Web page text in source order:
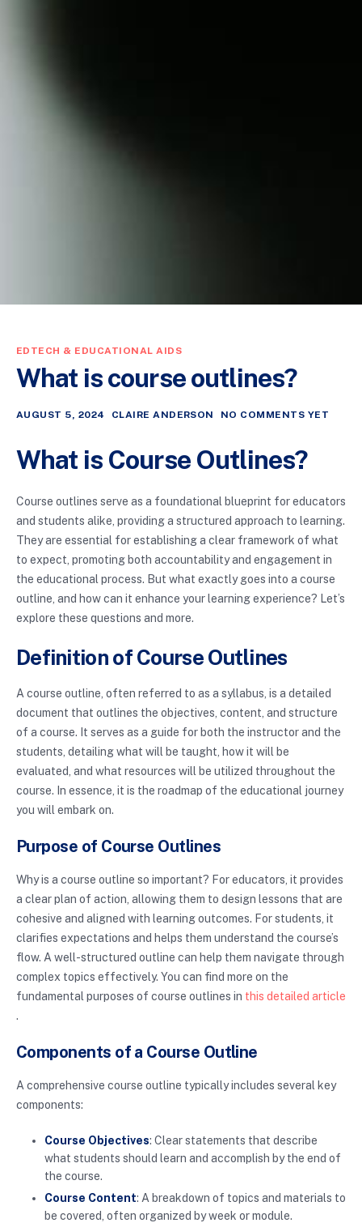
EDTECH & EDUCATIONAL AIDS
What is course outlines?
AUGUST 5, 2024 CLAIRE ANDERSON NO COMMENTS YET
What is Course Outlines?
Course outlines serve as a foundational blueprint for educators
and students alike, providing a structured approach to learning.
They are essential for establishing a clear framework of what
to expect, promoting both accountability and engagement in
the educational process. But what exactly goes into a course
outline, and how can it enhance your learning experience? Let’s
explore these questions and more.
Definition of Course Outlines
A course outline, often referred to as a syllabus, is a detailed
document that outlines the objectives, content, and structure
of a course. It serves as a guide for both the instructor and the
students, detailing what will be taught, how it will be
evaluated, and what resources will be utilized throughout the
course. In essence, it is the roadmap of the educational journey
you will embark on.
Purpose of Course Outlines
Why is a course outline so important? For educators, it provides
a clear plan of action, allowing them to design lessons that are
cohesive and aligned with learning outcomes. For students, it
clarifies expectations and helps them understand the course’s
flow. A well-structured outline can help them navigate through
complex topics effectively. You can find more on the
fundamental purposes of course outlines in this detailed article
.
Components of a Course Outline
A comprehensive course outline typically includes several key
components:
Course Objectives: Clear statements that describe
what students should learn and accomplish by the end of
the course.
Course Content: A breakdown of topics and materials to
be covered, often organized by week or module.